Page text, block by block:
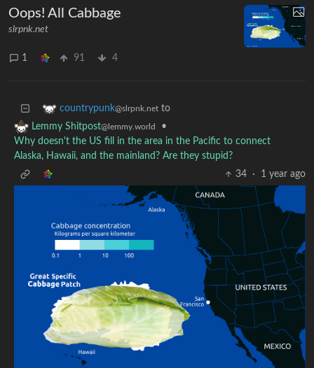
Oops! All Cabbage
slrpnk.net
1 91 4
countrypunk@slrpnk.net to
Lemmy Shitpost@lemmy.world
•
Why doesn't the US fill in the area in the Pacific to connect
Alaska, Hawaii, and the mainland? Are they stupid?
34
· 1 year ago